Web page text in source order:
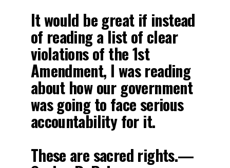
It would be great if instead
of reading a list of clear
violations of the 1st
Amendment, I was reading
about how our government
was going to face serious
accountability for it.
These are sacred rights.—